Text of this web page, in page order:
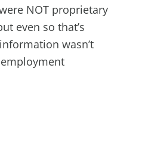
NOT proprietary
even so that’s
wasn’t